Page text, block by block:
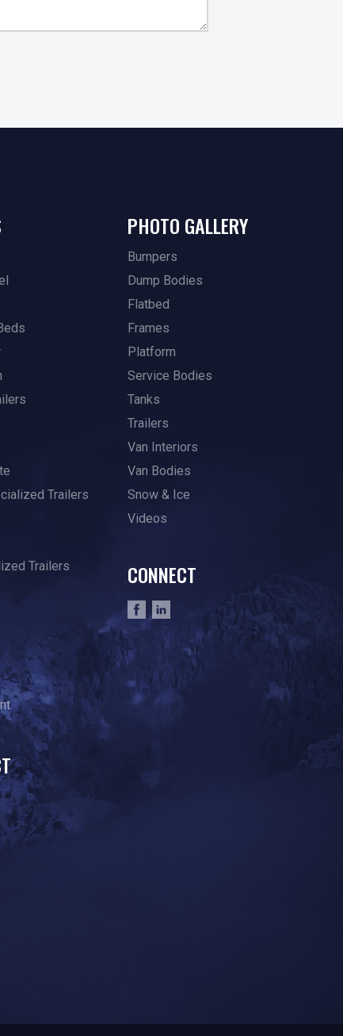
Trailers
Trailers
PHOTO GALLERY
Bumpers
Dump Bodies
Flatbed
Frames
Platform
Service Bodies
Tanks
Trailers
Van Interiors
Van Bodies
Snow & Ice
Videos
CONNECT